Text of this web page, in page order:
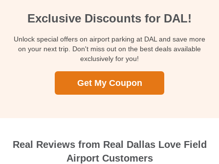
Exclusive Discounts for DAL!
Unlock special offers on airport parking at DAL and save more
on your next trip. Don't miss out on the best deals available
exclusively for you!
Get My Coupon
Real Reviews from Real Dallas Love Field
Airport Customers